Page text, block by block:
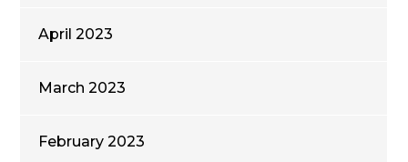
April 2023
March 2023
February 2023